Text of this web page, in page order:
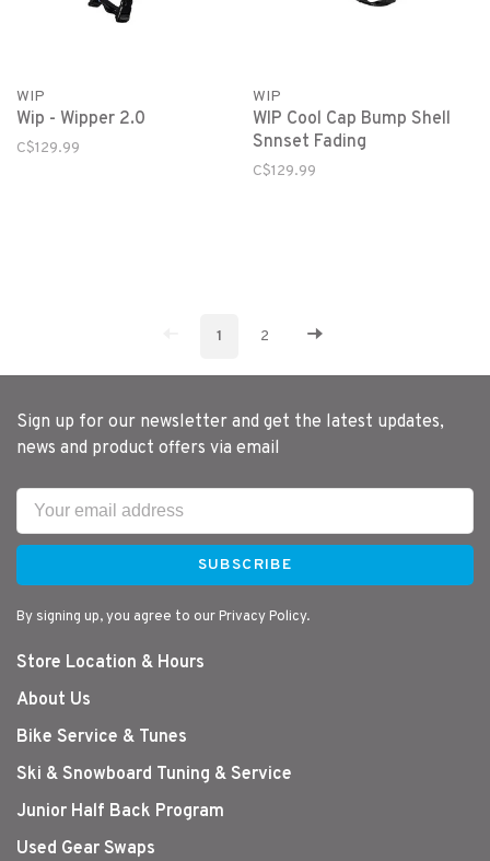
WIP
Wip - Wipper 2.0
C$129.99
WIP
WIP Cool Cap Bump Shell
Snnset Fading
C$129.99
1 2
Sign up for our newsletter and get the latest updates,
news and product offers via email
SUBSCRIBE
By signing up, you agree to our Privacy Policy.
Store Location & Hours
About Us
Bike Service & Tunes
Ski & Snowboard Tuning & Service
Junior Half Back Program
Used Gear Swaps